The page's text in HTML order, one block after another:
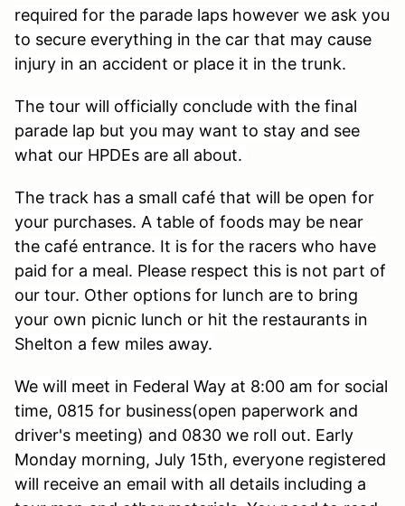
required for the parade laps however we ask you
to secure everything in the car that may cause
injury in an accident or place it in the trunk.
The tour will officially conclude with the final
parade lap but you may want to stay and see
what our HPDEs are all about.
The track has a small café that will be open for
your purchases. A table of foods may be near
the café entrance. It is for the racers who have
paid for a meal. Please respect this is not part of
our tour. Other options for lunch are to bring
your own picnic lunch or hit the restaurants in
Shelton a few miles away.
We will meet in Federal Way at 8:00 am for social
time, 0815 for business(open paperwork and
driver's meeting) and 0830 we roll out. Early
Monday morning, July 15th, everyone registered
will receive an email with all details including a